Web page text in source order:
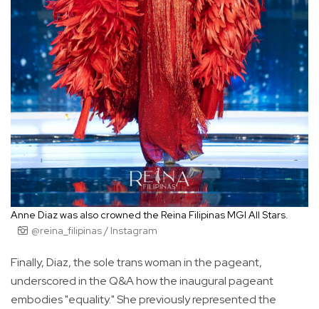
Anne Diaz was also crowned the Reina Filipinas MGI All Stars.
@reina_filipinas / Instagram
Finally, Diaz, the sole trans woman in the pageant,
underscored in the Q&A how the inaugural pageant
embodies "equality." She previously represented the